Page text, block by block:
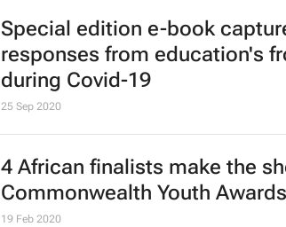
Special edition e-book
responses from education's
during Covid-19
25 Sep 2020
4 African finalists make the
Commonwealth Youth
19 Feb 2020